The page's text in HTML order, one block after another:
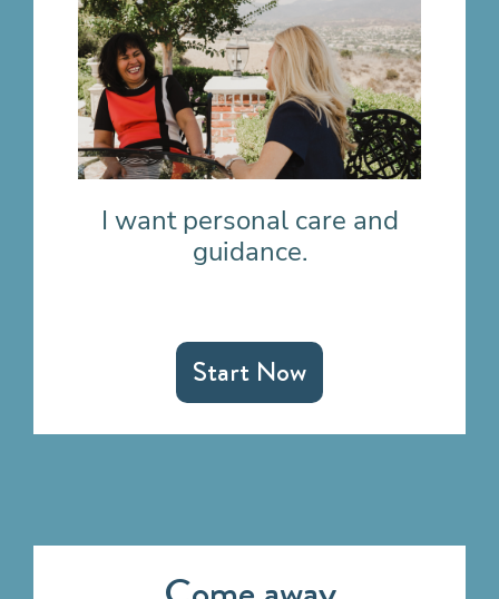
I want personal care and
guidance.
Start Now